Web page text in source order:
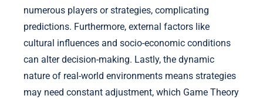
numerous players or strategies, complicating
predictions. Furthermore, external factors like
cultural influences and socio-economic conditions
can alter decision-making. Lastly, the dynamic
nature of real-world environments means strategies
may need constant adjustment, which Game Theory